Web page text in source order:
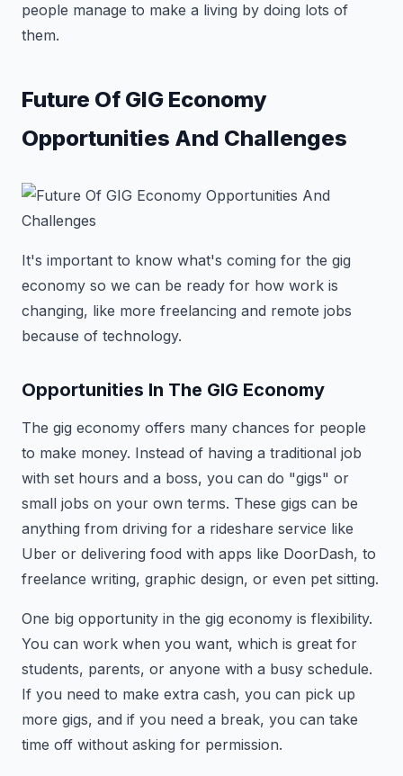
people manage to make a living by doing lots of
them.
Future Of GIG Economy
Opportunities And Challenges
It's important to know what's coming for the gig
economy so we can be ready for how work is
changing, like more freelancing and remote jobs
because of technology.
Opportunities In The GIG Economy
The gig economy offers many chances for people
to make money. Instead of having a traditional job
with set hours and a boss, you can do "gigs" or
small jobs on your own terms. These gigs can be
anything from driving for a rideshare service like
Uber or delivering food with apps like DoorDash, to
freelance writing, graphic design, or even pet sitting.
One big opportunity in the gig economy is flexibility.
You can work when you want, which is great for
students, parents, or anyone with a busy schedule.
If you need to make extra cash, you can pick up
more gigs, and if you need a break, you can take
time off without asking for permission.